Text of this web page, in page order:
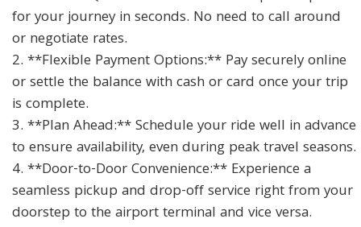
for your journey in seconds. No need to call around
or negotiate rates.
2. **Flexible Payment Options:** Pay securely online
or settle the balance with cash or card once your trip
is complete.
3. **Plan Ahead:** Schedule your ride well in advance
to ensure availability, even during peak travel seasons.
4. **Door-to-Door Convenience:** Experience a
seamless pickup and drop-off service right from your
doorstep to the airport terminal and vice versa.